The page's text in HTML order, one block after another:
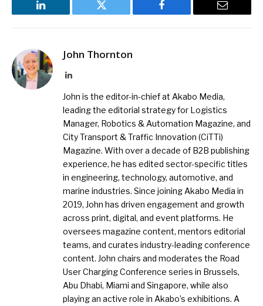
LinkedIn Twitter Facebook Email
John Thornton
LinkedIn
John is the editor-in-chief at Akabo Media,
leading the editorial strategy for Logistics
Manager, Robotics & Automation Magazine, and
City Transport & Traffic Innovation (CiTTi)
Magazine. With over a decade of B2B publishing
experience, he has edited sector-specific titles
in engineering, technology, automotive, and
marine industries. Since joining Akabo Media in
2019, John has driven engagement and growth
across print, digital, and event platforms. He
oversees magazine content, mentors editorial
teams, and curates industry-leading conference
content. John chairs and moderates the Road
User Charging Conference series in Brussels,
Abu Dhabi, Miami and Singapore, while also
playing an active role in Akabo’s exhibitions. A